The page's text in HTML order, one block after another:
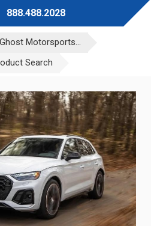
888.488.2028
Motorsports...
Search